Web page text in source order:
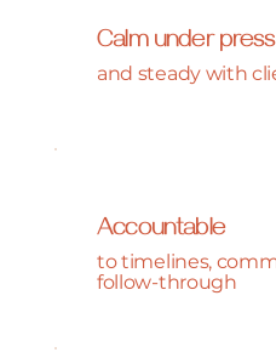
Calm under
and steady with
Accountable
to timelines,
follow-through